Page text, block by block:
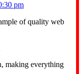
pm
of quality web
making everything